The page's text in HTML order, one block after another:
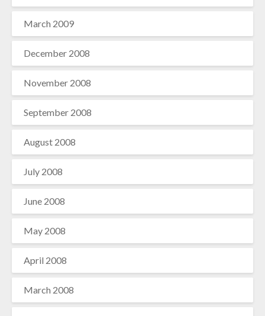
March 2009
December 2008
November 2008
September 2008
August 2008
July 2008
June 2008
May 2008
April 2008
March 2008